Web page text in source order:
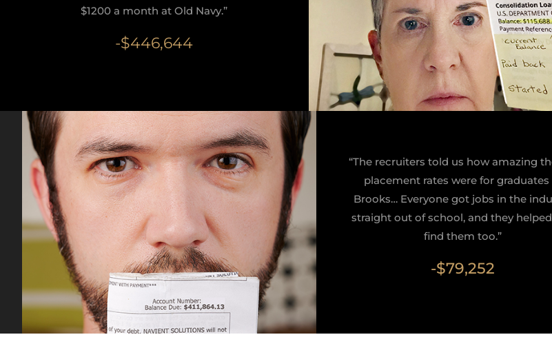
$1200 a month at Old Navy.”
-$446,644
“The recruiters told us how amazing
placement rates were for graduates
Brooks… Everyone got jobs in the
straight out of school, and they
find them too.”
-$79,252